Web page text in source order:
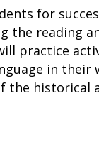
for
the reading
practice
in their
the historical